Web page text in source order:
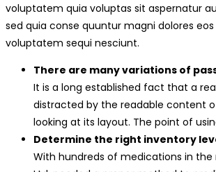
voluptatem quia voluptas sit aspernatur
sed quia conse quuntur magni dolores
voluptatem sequi nesciunt.
There are many variations of
It is a long established fact that a
distracted by the readable content
looking at its layout. The point of
Determine the right inventory
With hundreds of medications in the